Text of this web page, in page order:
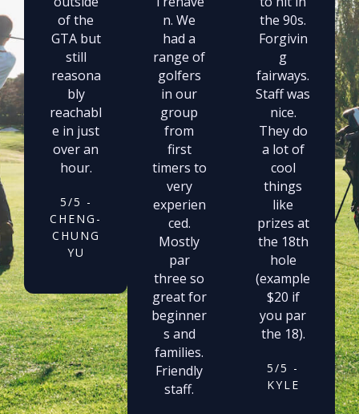
of the
GTA but
still
reasona
bly
reachabl
e in just
over an
hour.
5/5 -
CHENG-
CHUNG
YU
n. We
had a
range of
golfers
in our
group
from
first
timers to
very
experien
ced.
Mostly
par
three so
great for
beginner
s and
families.
Friendly
staff.
the 90s.
Forgivin
g
fairways.
Staff was
nice.
They do
a lot of
cool
things
like
prizes at
the 18th
hole
(example
$20 if
you par
the 18).
5/5 -
KYLE